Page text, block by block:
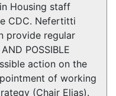
Housing staff
CDC. Nefertitti
provide regular
POSSIBLE
action on the
of working
(Chair Elias).